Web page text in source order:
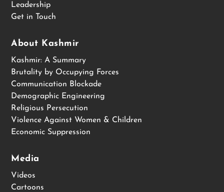
Leadership
Get in Touch
About Kashmir
Kashmir: A Summary
Brutality by Occupying Forces
Communication Blockade
Demographic Engineering
Religious Persecution
Violence Against Women & Children
Economic Suppression
Media
Videos
Cartoons